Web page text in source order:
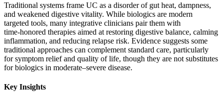
Traditional systems frame UC as a disorder of gut heat, dampness,
and weakened digestive vitality. While biologics are modern
targeted tools, many integrative clinicians pair them with
time‑honored therapies aimed at restoring digestive balance, calming
inflammation, and reducing relapse risk. Evidence suggests some
traditional approaches can complement standard care, particularly
for symptom relief and quality of life, though they are not substitutes
for biologics in moderate–severe disease.
Key Insights